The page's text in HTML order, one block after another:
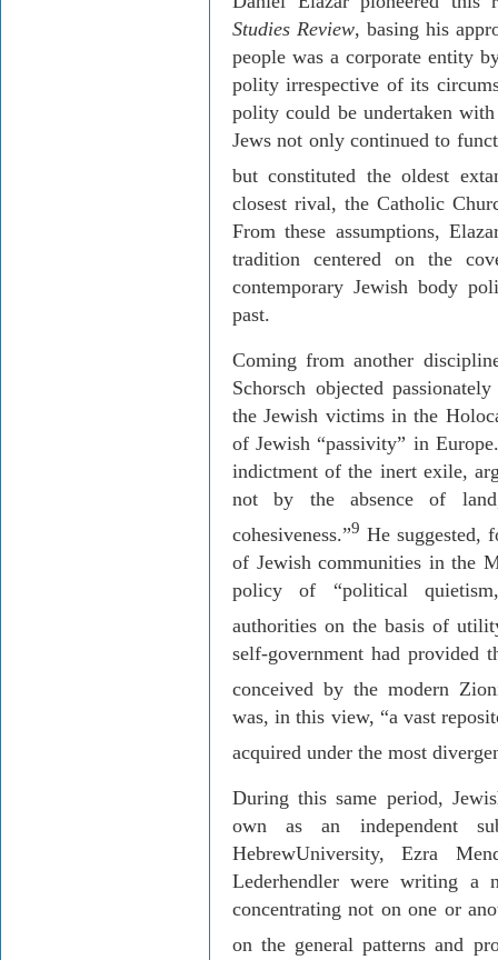
Studies Review, basing his
people was a corporate entity
polity irrespective of its
polity could be undertaken
Jews not only continued to
but constituted the oldest
closest rival, the Catholic
From these assumptions,
tradition centered on the
contemporary Jewish body
past.
Coming from another
Schorsch objected
the Jewish victims in the
of Jewish “passivity” in Europe
indictment of the inert exile,
not by the absence of
cohesiveness.”9 He suggested,
of Jewish communities in the
policy of “political
authorities on the basis of
self-government had provided
conceived by the modern
was, in this view, “a vast
acquired under the most
During this same period,
own as an independent
HebrewUniversity, Ezra
Lederhendler were writing a
concentrating not on one or
on the general patterns and